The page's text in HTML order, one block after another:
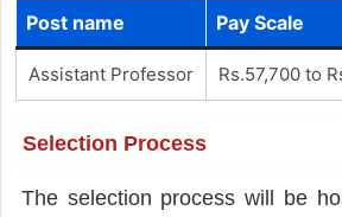
Post name Pay Scale
Assistant Professor Rs.57,700 to
Selection Process
The selection process will be